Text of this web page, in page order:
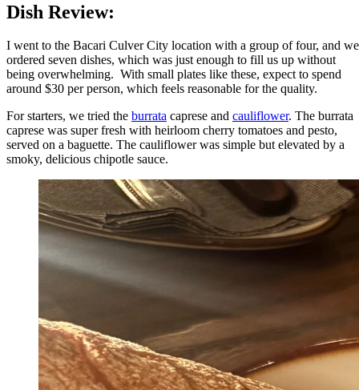
Dish Review:
I went to the Bacari Culver City location with a group of four, and we
ordered seven dishes, which was just enough to fill us up without
being overwhelming. With small plates like these, expect to spend
around $30 per person, which feels reasonable for the quality.
For starters, we tried the burrata caprese and cauliflower. The burrata
caprese was super fresh with heirloom cherry tomatoes and pesto,
served on a baguette. The cauliflower was simple but elevated by a
smoky, delicious chipotle sauce.